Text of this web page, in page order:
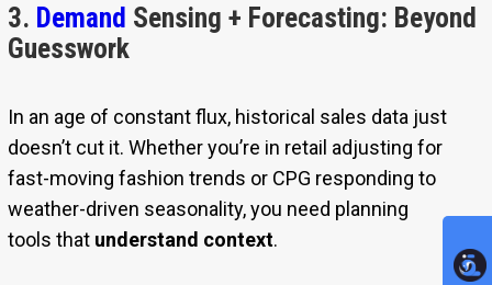
3. Demand Sensing + Forecasting: Beyond
Guesswork
In an age of constant flux, historical sales data just
doesn’t cut it. Whether you’re in retail adjusting for
fast-moving fashion trends or CPG responding to
weather-driven seasonality, you need planning
tools that understand context.